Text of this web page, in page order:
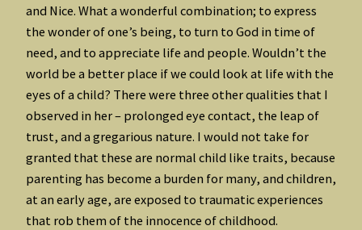
and Nice. What a wonderful combination; to express
the wonder of one’s being, to turn to God in time of
need, and to appreciate life and people. Wouldn’t the
world be a better place if we could look at life with the
eyes of a child? There were three other qualities that I
observed in her – prolonged eye contact, the leap of
trust, and a gregarious nature. I would not take for
granted that these are normal child like traits, because
parenting has become a burden for many, and children,
at an early age, are exposed to traumatic experiences
that rob them of the innocence of childhood.